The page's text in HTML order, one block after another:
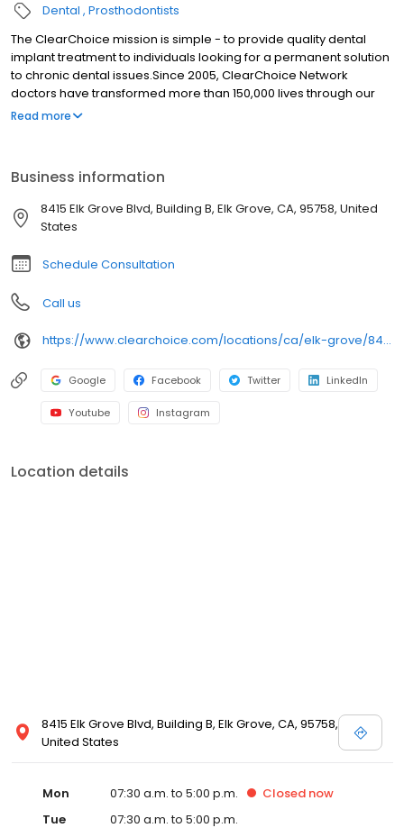
Dental Prosthodontists
The ClearChoice mission is simple - to provide quality dental
implant treatment to individuals looking for a permanent solution
to chronic dental issues.Since 2005, ClearChoice Network
doctors have transformed more than 150,000 lives through our
unique one location, one team, one cost approach. At
Read more
Business information
8415 Elk Grove Blvd, Building B, Elk Grove, CA, 95758, United
States
Schedule Consultation
Call us
https://www.clearchoice.com/locations/ca/elk-grove/8415-elk-grove-blvd
Google Facebook Twitter LinkedIn
Youtube Instagram
Location details
8415 Elk Grove Blvd, Building B, Elk Grove, CA, 95758,
United States
Mon 07:30 a.m. to 5:00 p.m. Closed now
Tue
07:30 a.m. to 5:00 p.m.